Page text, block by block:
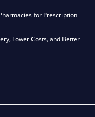
for Prescription
Lower Costs, and Better